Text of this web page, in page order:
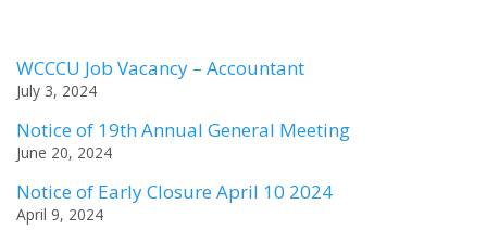
WCCCU Job Vacancy – Accountant
July 3, 2024
Notice of 19th Annual General Meeting
June 20, 2024
Notice of Early Closure April 10 2024
April 9, 2024